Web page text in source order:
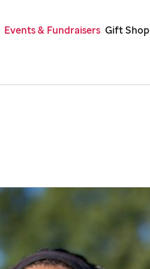
Events & Fundraisers Gift Shop